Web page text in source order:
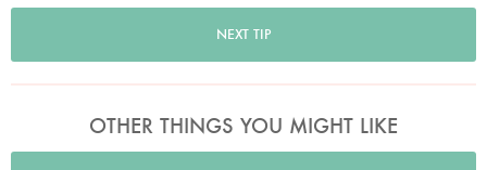
NEXT TIP
OTHER THINGS YOU MIGHT LIKE